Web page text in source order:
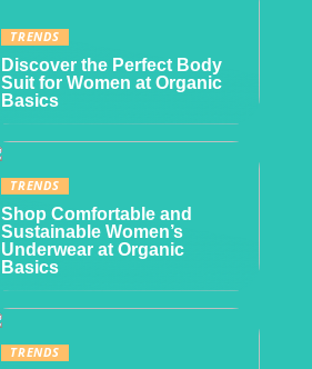
TRENDS
Discover the Perfect Body
Suit for Women at Organic
Basics
TRENDS
Shop Comfortable and
Sustainable Women’s
Underwear at Organic
Basics
TRENDS